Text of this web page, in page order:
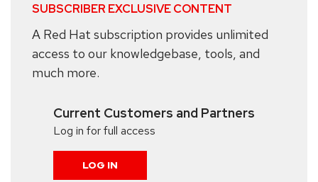
SUBSCRIBER EXCLUSIVE CONTENT
A Red Hat subscription provides unlimited
access to our knowledgebase, tools, and
much more.
Current Customers and Partners
Log in for full access
LOG IN